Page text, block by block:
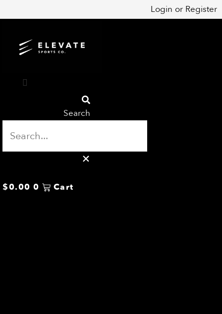
to
Login or Register
Search
$0.00 0 Cart